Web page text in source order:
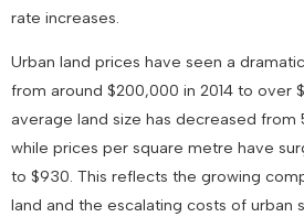
rate increases.
Urban land prices have seen a
from around $200,000 in 2014 to over
average land size has decreased from
while prices per square metre have
to $930. This reflects the growing
land and the escalating costs of urban